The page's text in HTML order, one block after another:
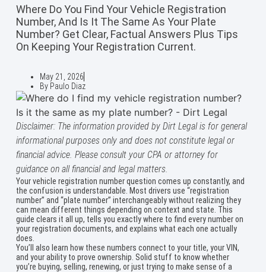
Where Do You Find Your Vehicle Registration
Number, And Is It The Same As Your Plate
Number? Get Clear, Factual Answers Plus Tips
On Keeping Your Registration Current.
May 21, 2026
ByPaulo Diaz
Disclaimer: The information provided by Dirt Legal is for general
informational purposes only and does not constitute legal or
financial advice. Please consult your CPA or attorney for
guidance on all financial and legal matters.
Your vehicle registration number question comes up constantly, and
the confusion is understandable. Most drivers use “registration
number” and “plate number” interchangeably without realizing they
can mean different things depending on context and state. This
guide clears it all up, tells you exactly where to find every number on
your registration documents, and explains what each one actually
does.
You’ll also learn how these numbers connect to your title, your VIN,
and your ability to prove ownership. Solid stuff to know whether
you’re buying, selling, renewing, or just trying to make sense of a